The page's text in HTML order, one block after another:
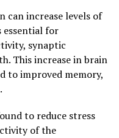
can increase levels of
essential for
synaptic
This increase in brain
to improved memory,
to reduce stress
of the